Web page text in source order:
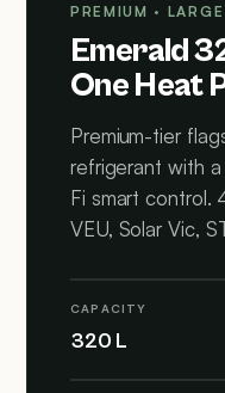
PREMIUM ·
Emerald
One Heat
Premium-tier
refrigerant with
Fi smart control.
VEU, Solar Vic,
CAPACITY
320 L